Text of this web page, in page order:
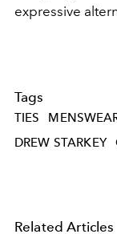
expressive
Tags
TIES
DREW STARKEY
Related Articles